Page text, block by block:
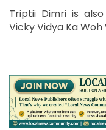
Triptii Dimri is
Vicky Vidya Ka Woh